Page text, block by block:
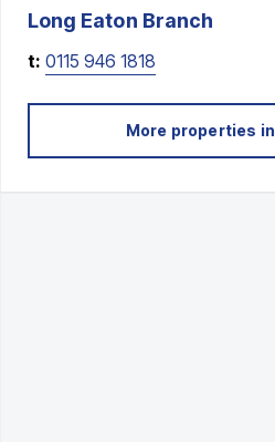
Long Eaton Branch
t: 0115 946 1818
More properties in